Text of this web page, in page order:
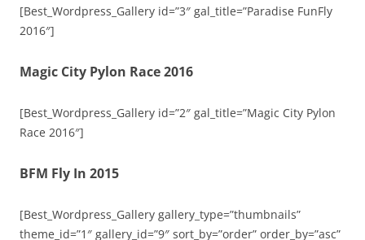
[Best_Wordpress_Gallery id=”3″ gal_title=”Paradise FunFly
2016″]
Magic City Pylon Race 2016
[Best_Wordpress_Gallery id=”2″ gal_title=”Magic City Pylon
Race 2016″]
BFM Fly In 2015
[Best_Wordpress_Gallery gallery_type=”thumbnails”
theme_id=”1″ gallery_id=”9″ sort_by=”order” order_by=”asc”